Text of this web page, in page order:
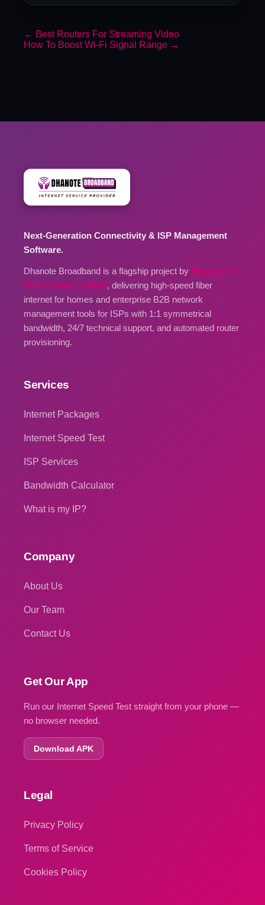
← Best Routers For Streaming Video
How To Boost Wi-Fi Signal Range →
Next-Generation Connectivity & ISP Management
Software.
Dhanote Broadband is a flagship project by Dhanote IT
Park Private Limited, delivering high-speed fiber
internet for homes and enterprise B2B network
management tools for ISPs with 1:1 symmetrical
bandwidth, 24/7 technical support, and automated router
provisioning.
Services
Internet Packages
Internet Speed Test
ISP Services
Bandwidth Calculator
What is my IP?
Company
About Us
Our Team
Contact Us
Get Our App
Run our Internet Speed Test straight from your phone —
no browser needed.
Download APK
Legal
Privacy Policy
Terms of Service
Cookies Policy